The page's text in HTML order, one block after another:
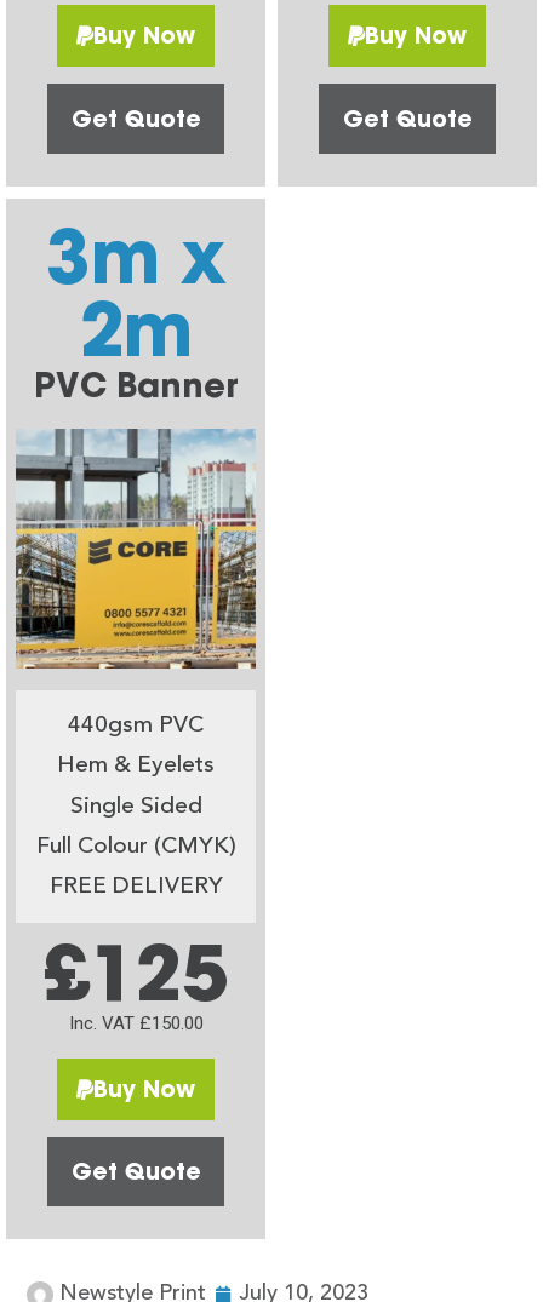
Buy Now
Get Quote
Buy Now
Get Quote
3m x
2m
PVC Banner
440gsm PVC
Hem & Eyelets
Single Sided
Full Colour (CMYK)
FREE DELIVERY
£125
Inc. VAT £150.00
Buy Now
Get Quote
Newstyle Print July 10, 2023